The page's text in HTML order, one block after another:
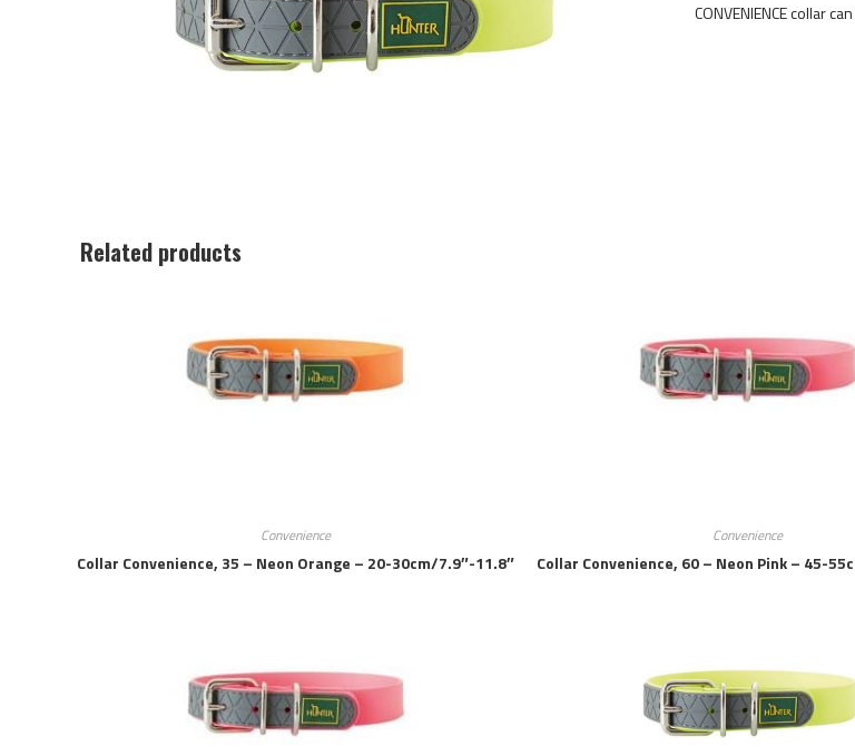
CONVENIENCE collar
Related products
Convenience
Collar Convenience, 35 – Neon Orange – 20-30cm/7.9″-11.8″
Convenience
Collar Convenience, 60 – Neon Pink – 45-